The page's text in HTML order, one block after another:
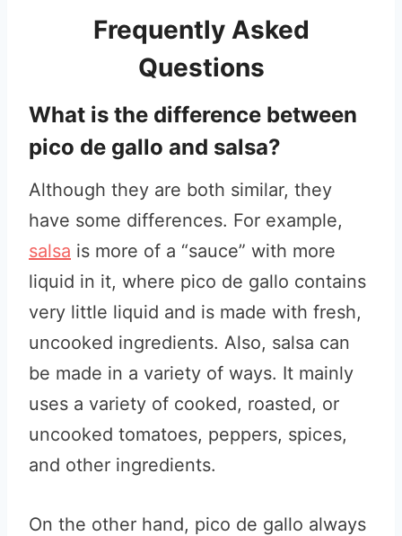
Frequently Asked
Questions
What is the difference between
pico de gallo and salsa?
Although they are both similar, they
have some differences. For example,
salsa is more of a “sauce” with more
liquid in it, where pico de gallo contains
very little liquid and is made with fresh,
uncooked ingredients. Also, salsa can
be made in a variety of ways. It mainly
uses a variety of cooked, roasted, or
uncooked tomatoes, peppers, spices,
and other ingredients.
On the other hand, pico de gallo always